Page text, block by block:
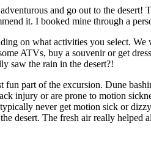
and go out to the desert!
it. I booked mine through a
on what activities you select.
ATVs, buy a souvenir or get
saw the rain in the desert?!
part of the excursion. Dune
injury or are prone to motion
never get motion sick or
desert. The fresh air really